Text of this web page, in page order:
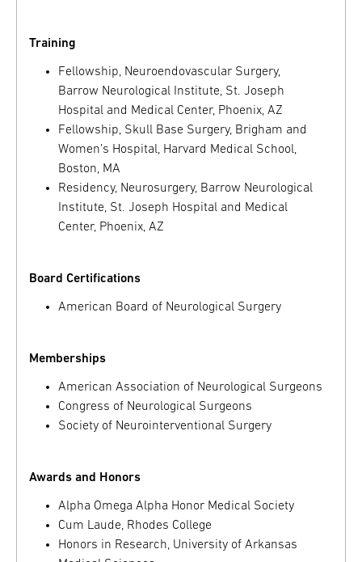
Training
Fellowship, Neuroendovascular Surgery,
Barrow Neurological Institute, St. Joseph
Hospital and Medical Center, Phoenix, AZ
Fellowship, Skull Base Surgery, Brigham and
Women’s Hospital, Harvard Medical School,
Boston, MA
Residency, Neurosurgery, Barrow Neurological
Institute, St. Joseph Hospital and Medical
Center, Phoenix, AZ
Board Certifications
American Board of Neurological Surgery
Memberships
American Association of Neurological Surgeons
Congress of Neurological Surgeons
Society of Neurointerventional Surgery
Awards and Honors
Alpha Omega Alpha Honor Medical Society
Cum Laude, Rhodes College
Honors in Research, University of Arkansas